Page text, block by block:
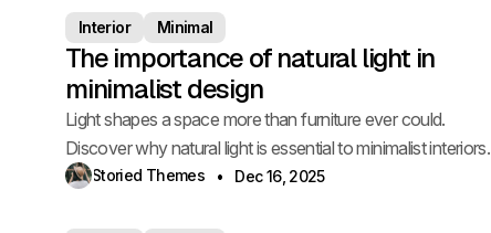
Interior Minimal
The importance of natural light in
minimalist design
Light shapes a space more than furniture ever could.
Discover why natural light is essential to minimalist interiors.
Storied Themes Dec 16, 2025